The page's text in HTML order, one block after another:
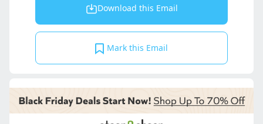
Download this Email
Mark this Email